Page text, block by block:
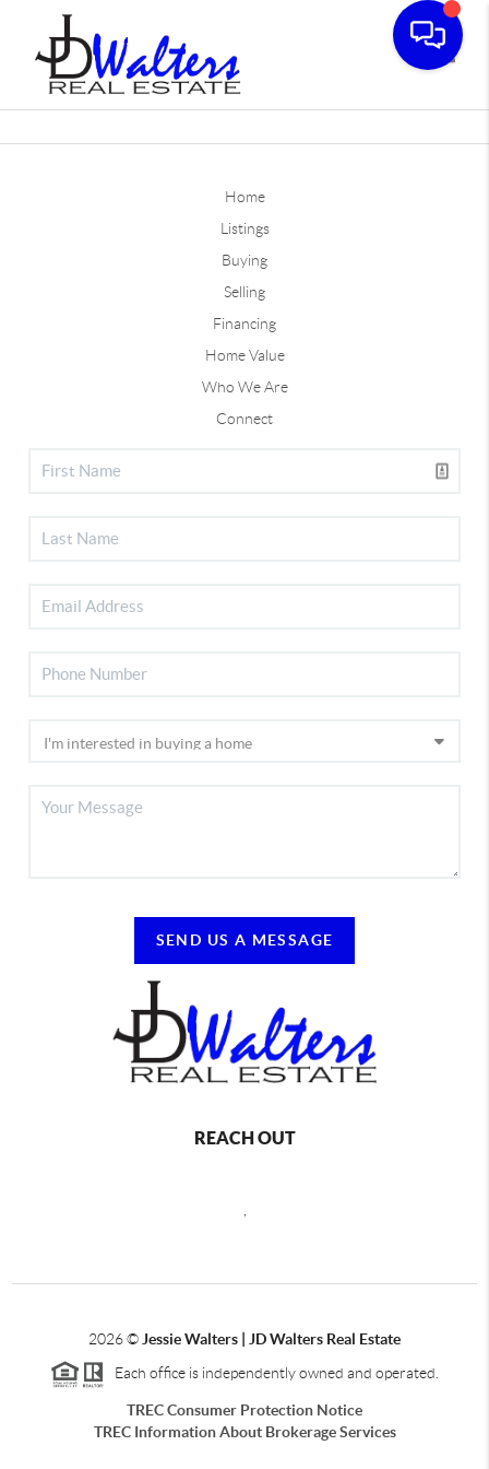
Home
Listings
Buying
Selling
Financing
Home Value
Who We Are
Connect
SEND US A MESSAGE
REACH OUT
2026© Jessie Walters | JD Walters Real Estate
Each office is independently owned and operated.
TREC Consumer Protection Notice
TREC Information About Brokerage Services